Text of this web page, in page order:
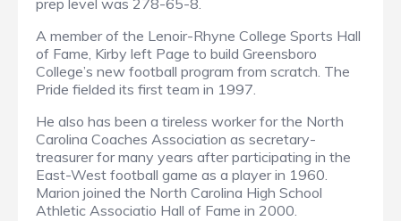
prep level was 278-65-8.
A member of the Lenoir-Rhyne College Sports Hall
of Fame, Kirby left Page to build Greensboro
College’s new football program from scratch. The
Pride fielded its first team in 1997.
He also has been a tireless worker for the North
Carolina Coaches Association as secretary-
treasurer for many years after participating in the
East-West football game as a player in 1960.
Marion joined the North Carolina High School
Athletic Associatio Hall of Fame in 2000.